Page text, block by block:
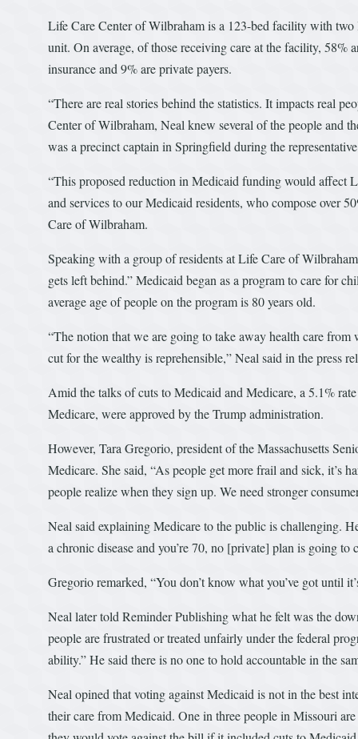
Life Care Center of Wilbraham is a 123-bed facility with two
unit. On average, of those receiving care at the facility,
insurance and 9% are private payers.
“There are real stories behind the statistics. It impacts real
Center of Wilbraham, Neal knew several of the people and
was a precinct captain in Springfield during the
“This proposed reduction in Medicaid funding would affect
and services to our Medicaid residents, who compose over
Care of Wilbraham.
Speaking with a group of residents at Life Care of
gets left behind.” Medicaid began as a program to care for
average age of people on the program is 80 years old.
“The notion that we are going to take away health care
cut for the wealthy is reprehensible,” Neal said in the press
Amid the talks of cuts to Medicaid and Medicare, a 5.1%
Medicare, were approved by the Trump administration.
However, Tara Gregorio, president of the Massachusetts
Medicare. She said, “As people get more frail and sick, it’s
people realize when they sign up. We need stronger
Neal said explaining Medicare to the public is challenging.
a chronic disease and you’re 70, no [private] plan is going to
Gregorio remarked, “You don’t know what you’ve got until
Neal later told Reminder Publishing what he felt was the
people are frustrated or treated unfairly under the federal
ability.” He said there is no one to hold accountable in the
Neal opined that voting against Medicaid is not in the best
their care from Medicaid. One in three people in Missouri